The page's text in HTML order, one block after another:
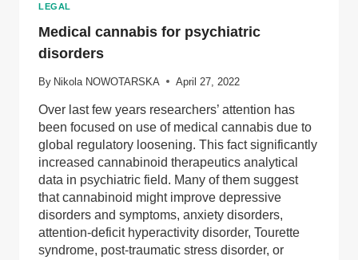
LEGAL
Medical cannabis for psychiatric
disorders
By Nikola NOWOTARSKA April 27, 2022
Over last few years researchers’ attention has
been focused on use of medical cannabis due to
global regulatory loosening. This fact significantly
increased cannabinoid therapeutics analytical
data in psychiatric field. Many of them suggest
that cannabinoid might improve depressive
disorders and symptoms, anxiety disorders,
attention-deficit hyperactivity disorder, Tourette
syndrome, post-traumatic stress disorder, or